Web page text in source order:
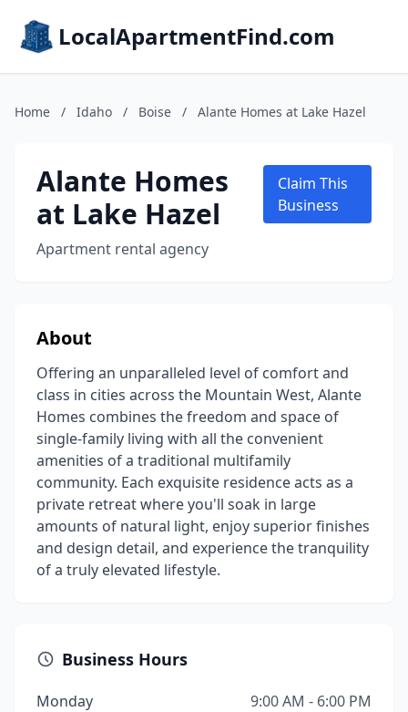
LocalApartmentFind.com
Home / Idaho / Boise / Alante Homes at Lake Hazel
Alante Homes
at Lake Hazel
Apartment rental agency
Claim This
Business
About
Offering an unparalleled level of comfort and
class in cities across the Mountain West, Alante
Homes combines the freedom and space of
single-family living with all the convenient
amenities of a traditional multifamily
community. Each exquisite residence acts as a
private retreat where you'll soak in large
amounts of natural light, enjoy superior finishes
and design detail, and experience the tranquility
of a truly elevated lifestyle.
Business Hours
Monday
9:00 AM - 6:00 PM